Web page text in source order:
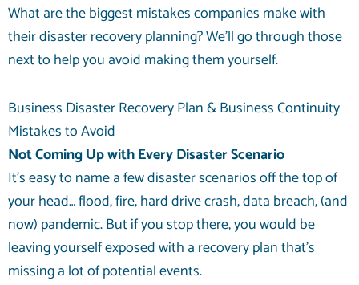
What are the biggest mistakes companies make with
their disaster recovery planning? We’ll go through those
next to help you avoid making them yourself.
Business Disaster Recovery Plan & Business Continuity
Mistakes to Avoid
Not Coming Up with Every Disaster Scenario
It’s easy to name a few disaster scenarios off the top of
your head… flood, fire, hard drive crash, data breach, (and
now) pandemic. But if you stop there, you would be
leaving yourself exposed with a recovery plan that’s
missing a lot of potential events.